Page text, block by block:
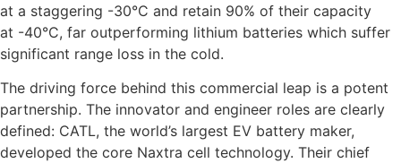
at a staggering -30°C and retain 90% of their capacity
at -40°C, far outperforming lithium batteries which suffer
significant range loss in the cold.
The driving force behind this commercial leap is a potent
partnership. The innovator and engineer roles are clearly
defined: CATL, the world’s largest EV battery maker,
developed the core Naxtra cell technology. Their chief